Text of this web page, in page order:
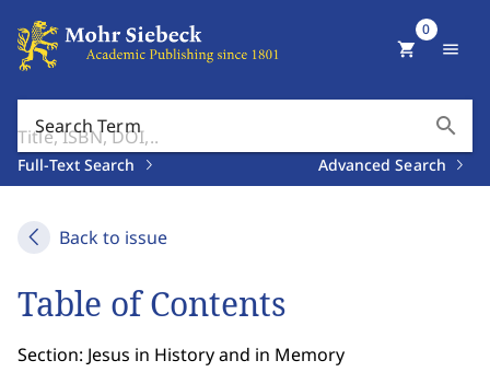
Search Term search
Full-Text Search Advanced Search
shopping_cart
0
menu
Back to issue
Table of Contents
Section: Jesus in History and in Memory